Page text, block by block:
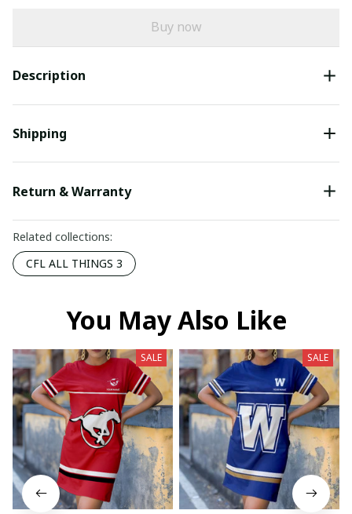
Buy now
Description
Shipping
Return & Warranty
Related collections:
CFL ALL THINGS 3
You May Also Like
SALE SALE